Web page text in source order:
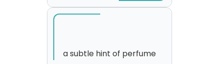
a subtle hint of perfume